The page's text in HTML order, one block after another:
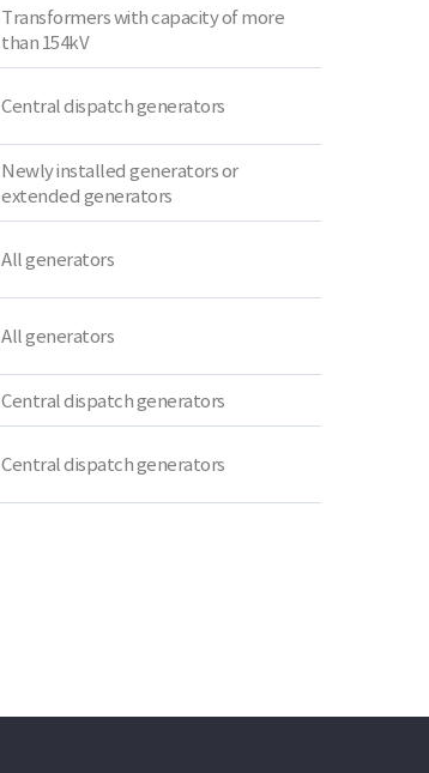
Transformers with capacity of more
than 154kV
Central dispatch generators
Newly installed generators or
extended generators
All generators
All generators
Central dispatch generators
Central dispatch generators